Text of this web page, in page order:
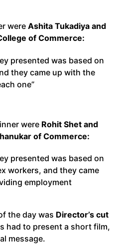
were Ashita Tukadiya and
of Commerce:
presented was based on
they came up with the
one”
were Rohit Shet and
of Commerce:
presented was based on
workers, and they came
employment
the day was Director’s cut
had to present a short film,
message.